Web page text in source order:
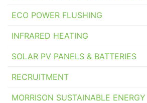
ECO POWER FLUSHING
INFRARED HEATING
SOLAR PV PANELS & BATTERIES
RECRUITMENT
MORRISON SUSTAINABLE ENERGY